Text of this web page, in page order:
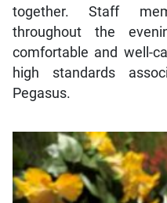
together. Staff
throughout the
comfortable and well-
high standards
Pegasus.